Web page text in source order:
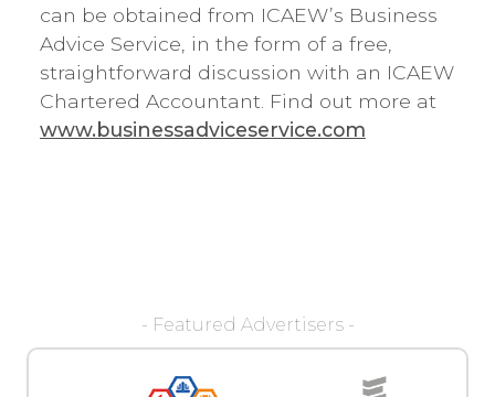
can be obtained from ICAEW’s Business
Advice Service, in the form of a free,
straightforward discussion with an ICAEW
Chartered Accountant. Find out more at
www.businessadviceservice.com
- Featured Advertisers -